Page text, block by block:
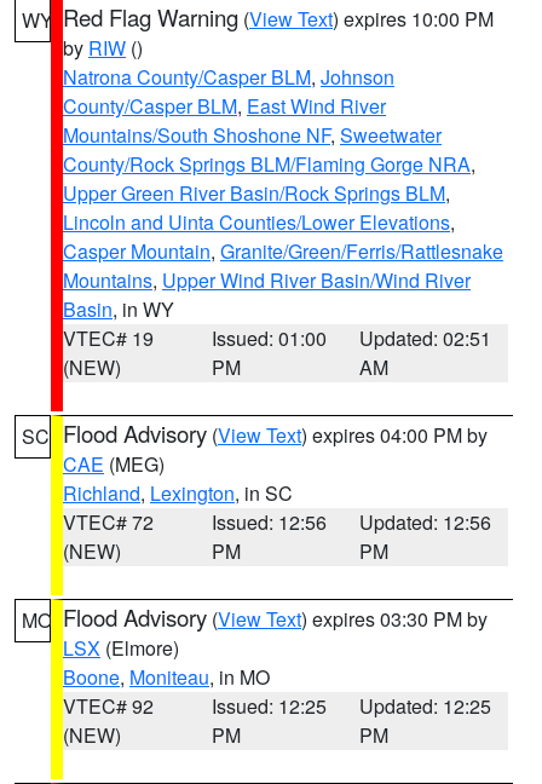
WY Red Flag Warning (View Text) expires 10:00 PM
by RIW ()
Natrona County/Casper BLM, Johnson
County/Casper BLM, East Wind River
Mountains/South Shoshone NF, Sweetwater
County/Rock Springs BLM/Flaming Gorge NRA,
Upper Green River Basin/Rock Springs BLM,
Lincoln and Uinta Counties/Lower Elevations,
Casper Mountain, Granite/Green/Ferris/Rattlesnake
Mountains, Upper Wind River Basin/Wind River
Basin, in WY
VTEC# 19
(NEW)
Issued: 01:00
PM
Updated: 02:51
AM
SC Flood Advisory (View Text) expires 04:00 PM by
CAE (MEG)
Richland, Lexington, in SC
VTEC# 72
(NEW)
Issued: 12:56
PM
Updated: 12:56
PM
MO Flood Advisory (View Text) expires 03:30 PM by
LSX (Elmore)
Boone, Moniteau, in MO
VTEC# 92
(NEW)
Issued: 12:25
PM
Updated: 12:25
PM